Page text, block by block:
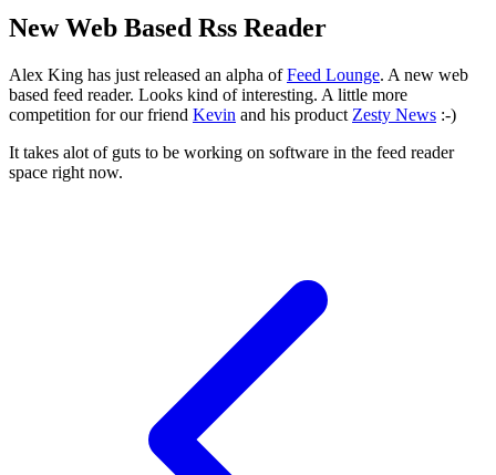
New Web Based Rss Reader
Alex King has just released an alpha ofFeed Lounge. A new web
based feed reader. Looks kind of interesting. A little more
competition for our friend Kevin and his product Zesty News :-)
It takes alot of guts to be working on software in the feed reader
space right now.